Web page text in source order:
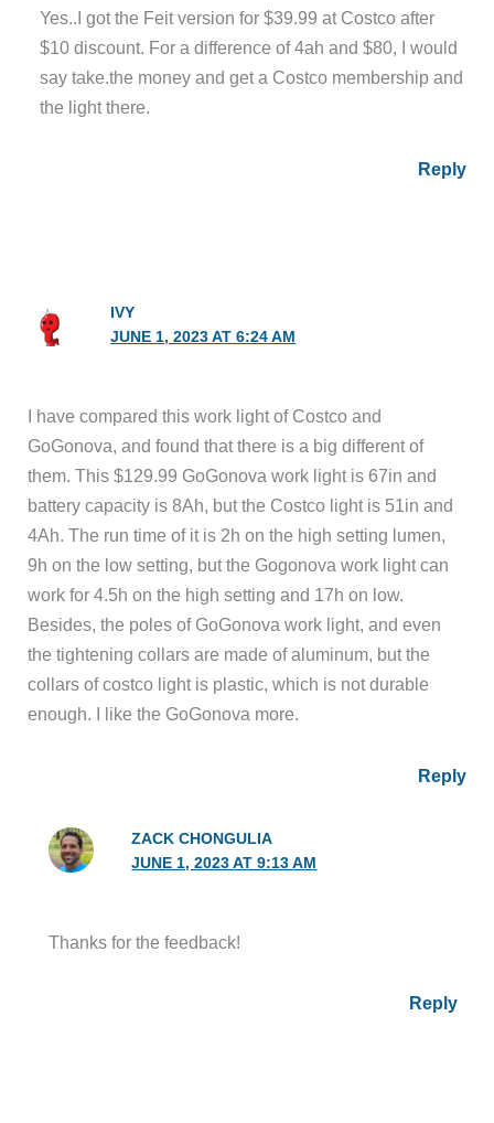
Yes..I got the Feit version for $39.99 at Costco after
$10 discount. For a difference of 4ah and $80, I would
say take.the money and get a Costco membership and
the light there.
Reply
IVY
JUNE 1, 2023 AT 6:24 AM
I have compared this work light of Costco and
GoGonova, and found that there is a big different of
them. This $129.99 GoGonova work light is 67in and
battery capacity is 8Ah, but the Costco light is 51in and
4Ah. The run time of it is 2h on the high setting lumen,
9h on the low setting, but the Gogonova work light can
work for 4.5h on the high setting and 17h on low.
Besides, the poles of GoGonova work light, and even
the tightening collars are made of aluminum, but the
collars of costco light is plastic, which is not durable
enough. I like the GoGonova more.
Reply
ZACK CHONGULIA
JUNE 1, 2023 AT 9:13 AM
Thanks for the feedback!
Reply